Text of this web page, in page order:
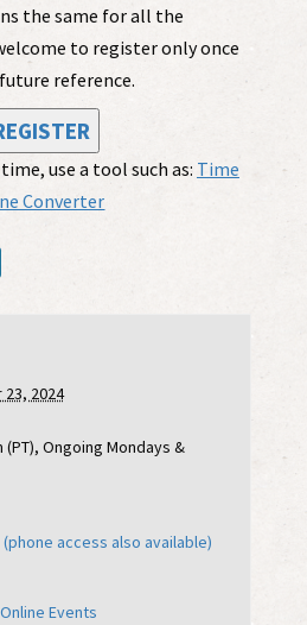
the same for all the
to register only once
reference.
use a tool such as: Time
Converter
2024
(PT), Ongoing Mondays &
access also available)
Events